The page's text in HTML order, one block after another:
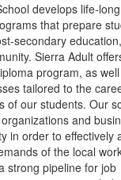
develops life-
that prepare
secondary
Sierra Adult
program, as
tailored to the
of our students. Our
and
in order to effectively
of the local
strong pipeline for job